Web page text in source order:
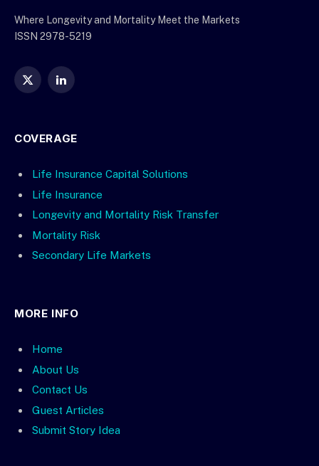
Where Longevity and Mortality Meet the Markets
ISSN 2978-5219
X
LinkedIn
COVERAGE
Life Insurance Capital Solutions
Life Insurance
Longevity and Mortality Risk Transfer
Mortality Risk
Secondary Life Markets
MORE INFO
Home
About Us
Contact Us
Guest Articles
Submit Story Idea